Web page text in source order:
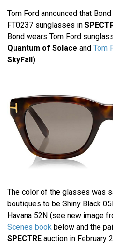
Tom Ford announced that
FT0237 sunglasses in
Bond wears Tom Ford
Quantum of Solace and Tom
SkyFall).
The color of the glasses was
boutiques to be Shiny Black
Havana 52N (see new image
Scenes book below and the
SPECTRE auction in February